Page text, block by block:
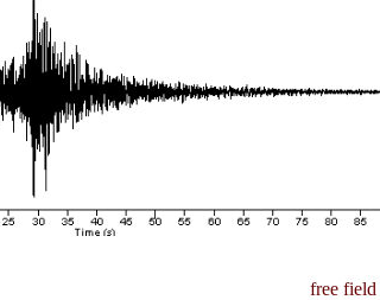
free field